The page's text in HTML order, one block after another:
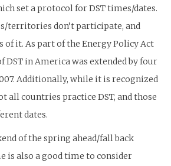
set a protocol for DST times/dates.
territories don’t participate, and
of it. As part of the Energy Policy Act
DST in America was extended by four
Additionally, while it is recognized
all countries practice DST, and those
dates.
of the spring ahead/fall back
is also a good time to consider